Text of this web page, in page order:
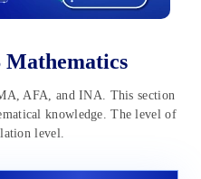
Mathematics
AFA, and INA. This section
knowledge. The level of
level.